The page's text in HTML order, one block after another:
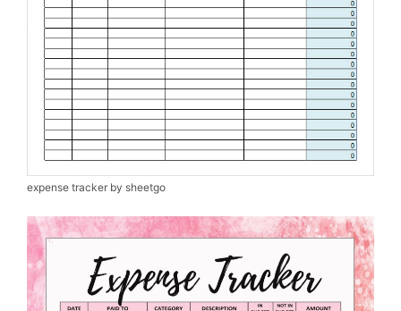
expense tracker by sheetgo